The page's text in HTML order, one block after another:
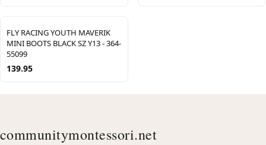
FLY RACING YOUTH MAVERIK
MINI BOOTS BLACK SZ Y13 - 364-
55099
139.95
communitymontessori.net